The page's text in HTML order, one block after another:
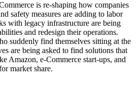
is re-shaping how companies
safety measures are adding to labor
with legacy infrastructure are being
and redesign their operations.
suddenly find themselves sitting at the
are being asked to find solutions that
Amazon, e-Commerce start-ups, and
market share.